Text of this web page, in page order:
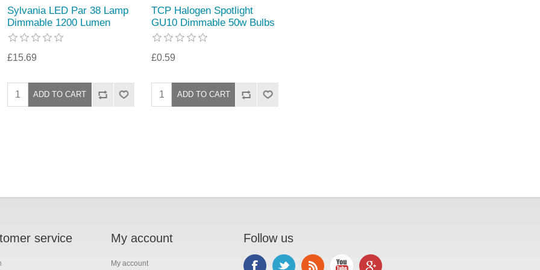
Sylvania LED Par 38 Lamp
Dimmable 1200 Lumen
£15.69
TCP Halogen Spotlight
GU10 Dimmable 50w Bulbs
£0.59
service My account
My account
Follow us